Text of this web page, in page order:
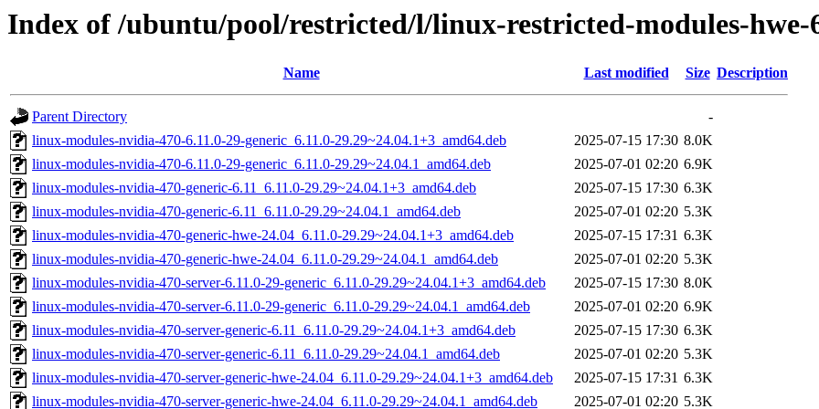
Index of /ubuntu/pool/restricted/l/linux-restricted-modules-hwe-
Name Last modified Size Description
Parent Directory
-
linux-modules-nvidia-470-6.11.0-29-generic_6.11.0-29.29~24.04.1+3_amd64.deb
2025-07-15 17:30 8.0K
linux-modules-nvidia-470-6.11.0-29-generic_6.11.0-29.29~24.04.1_amd64.deb
2025-07-01 02:20 6.9K
linux-modules-nvidia-470-generic-6.11_6.11.0-29.29~24.04.1+3_amd64.deb
2025-07-15 17:30 6.3K
linux-modules-nvidia-470-generic-6.11_6.11.0-29.29~24.04.1_amd64.deb
2025-07-01 02:20 5.3K
linux-modules-nvidia-470-generic-hwe-24.04_6.11.0-29.29~24.04.1+3_amd64.deb
2025-07-15 17:31 6.3K
linux-modules-nvidia-470-generic-hwe-24.04_6.11.0-29.29~24.04.1_amd64.deb
2025-07-01 02:20 5.3K
linux-modules-nvidia-470-server-6.11.0-29-generic_6.11.0-29.29~24.04.1+3_amd64.deb
2025-07-15 17:30 8.0K
linux-modules-nvidia-470-server-6.11.0-29-generic_6.11.0-29.29~24.04.1_amd64.deb
2025-07-01 02:20 6.9K
linux-modules-nvidia-470-server-generic-6.11_6.11.0-29.29~24.04.1+3_amd64.deb
2025-07-15 17:30 6.3K
linux-modules-nvidia-470-server-generic-6.11_6.11.0-29.29~24.04.1_amd64.deb
2025-07-01 02:20 5.3K
linux-modules-nvidia-470-server-generic-hwe-24.04_6.11.0-29.29~24.04.1+3_amd64.deb
2025-07-15 17:31 6.3K
linux-modules-nvidia-470-server-generic-hwe-24.04_6.11.0-29.29~24.04.1_amd64.deb
2025-07-01 02:20 5.3K